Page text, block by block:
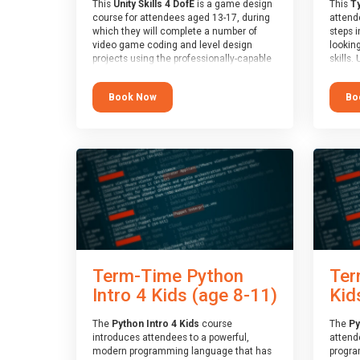
This Unity Skills 4 DofEis a game design
course for attendees aged 13-17, during
which they will complete a number of
video game coding and level design
projects using the professionally-capable
MonoDevelop scripting tool. Attendees
will learn the basics of coding in the C#
language, as well as how to operate the
At the end of the course, you will receive
a Spark4Kids certificate and a Skills
Assessor report will be submitted to the
Duke of Edinburgh towards your eventual
skills award.
Book Now
This
steps
skills.
simple
stars
and
from
who is
At the
Duke
skills
Term-Time Python
Intro 4 Kids (age 8-11)
The Python Intro 4 Kids course
introduces attendees to a powerful,
modern programming language that has
The